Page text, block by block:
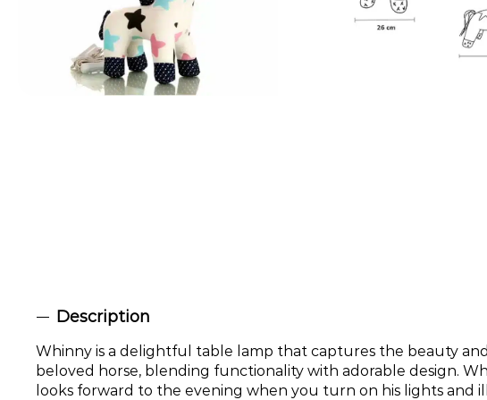
Description
Whinny is a delightful table lamp that captures the beauty
beloved horse, blending functionality with adorable design.
looks forward to the evening when you turn on his lights and